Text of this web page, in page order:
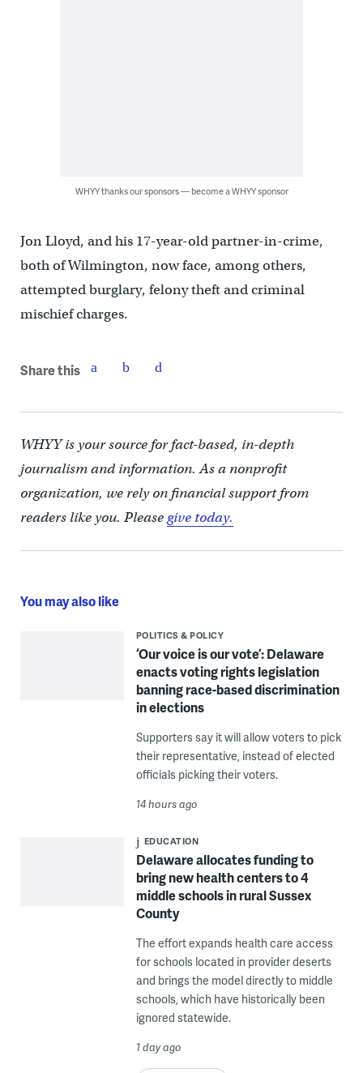
WHYY thanks our sponsors — become a WHYY sponsor
Jon Lloyd, and his 17-year-old partner-in-crime,
both of Wilmington, now face, among others,
attempted burglary, felony theft and criminal
mischief charges.
Share this
WHYY is your source for fact-based, in-depth
journalism and information. As a nonprofit
organization, we rely on financial support from
readers like you. Pleasegive today.
You may also like
POLITICS & POLICY
‘Our voice is our vote’: Delaware
enacts voting rights legislation
banning race-based discrimination
in elections
Supporters say it will allow voters to pick
their representative, instead of elected
officials picking their voters.
14 hours ago
EDUCATION
Delaware allocates funding to
bring new health centers to 4
middle schools in rural Sussex
County
The effort expands health care access
for schools located in provider deserts
and brings the model directly to middle
schools, which have historically been
ignored statewide.
1 day ago